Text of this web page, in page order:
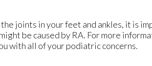
joints in your feet and ankles, it is
be caused by RA. For more
with all of your podiatric concerns.